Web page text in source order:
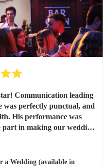
Communication leading
was perfectly punctual, and
His performance was
part in making our wedding
"
a Wedding (available in